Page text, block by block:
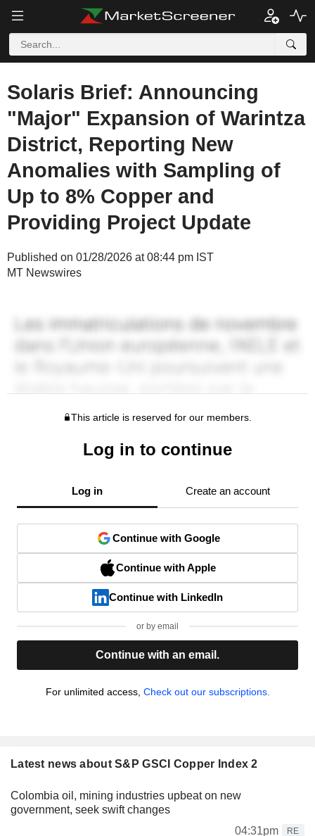
Solaris Brief: Announcing
"Major" Expansion of Warintza
District, Reporting New
Anomalies with Sampling of
Up to 8% Copper and
Providing Project Update
Published on 01/28/2026 at 08:44 pm IST
MT Newswires
This article is reserved for our members.
Log in to continue
Log in Create an account
Continue with Google
Continue with Apple
Continue with LinkedIn
or by email
Continue with an email.
For unlimited access, Check out our subscriptions.
Latest news about S&P GSCI Copper Index 2
Colombia oil, mining industries upbeat on new
government, seek swift changes
04:31pm
RE